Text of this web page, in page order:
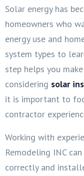
Solar energy has
homeowners who
energy use and
system types to
step helps you
considering solar
it is important to
contractor
Working with
Remodeling INC
correctly and